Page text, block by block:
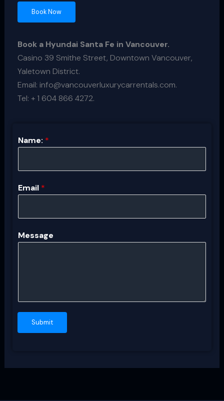
Book Now
Book a Hyundai Santa Fe in Vancouver.
Casino 39 Smithe Street, Downtown Vancouver,
Yaletown District.
Email: info@vancouverluxurycarrentals.com.
Tel: + 1 604 866 4272.
Name: *
Email *
Message
Submit